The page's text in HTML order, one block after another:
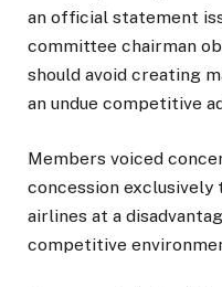
an official statement
committee chairman
should avoid creating
an undue competitive
Members voiced
concession
airlines at a
competitive